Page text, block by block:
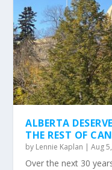
ALBERTA
THE REST OF
by Lennie Kaplan |Aug
Over the next 30